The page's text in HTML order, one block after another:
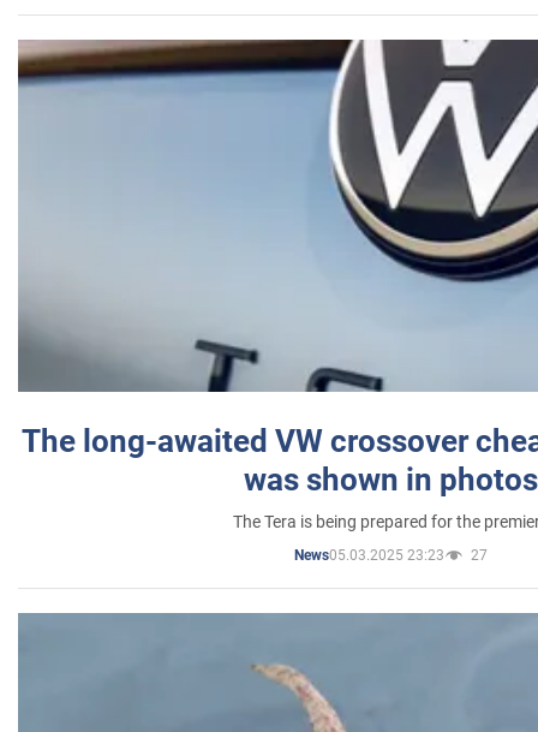
The long-awaited VW crossover
was shown in photos
The Tera is being prepared for the
News05.03.2025 23:23 27